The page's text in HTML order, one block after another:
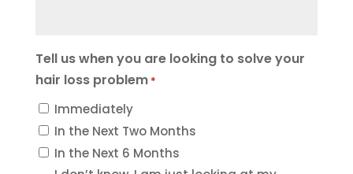
Tell us when you are looking to solve your
hair loss problem *
Immediately
In the Next Two Months
In the Next 6 Months